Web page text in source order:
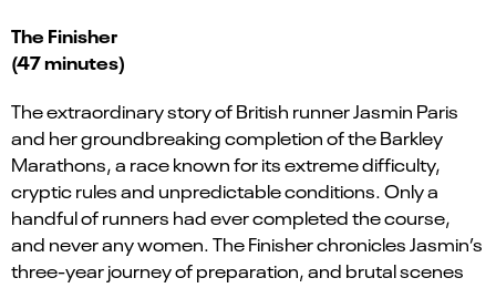
The Finisher
(47 minutes)
The extraordinary story of British runner Jasmin Paris
and her groundbreaking completion of the Barkley
Marathons, a race known for its extreme difficulty,
cryptic rules and unpredictable conditions. Only a
handful of runners had ever completed the course,
and never any women. The Finisher chronicles Jasmin’s
three-year journey of preparation, and brutal scenes